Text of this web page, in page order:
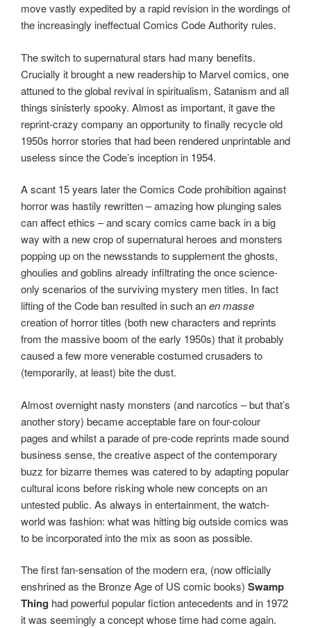
move vastly expedited by a rapid revision in the wordings of
the increasingly ineffectual Comics Code Authority rules.
The switch to supernatural stars had many benefits.
Crucially it brought a new readership to Marvel comics, one
attuned to the global revival in spiritualism, Satanism and all
things sinisterly spooky. Almost as important, it gave the
reprint-crazy company an opportunity to finally recycle old
1950s horror stories that had been rendered unprintable and
useless since the Code’s inception in 1954.
A scant 15 years later the Comics Code prohibition against
horror was hastily rewritten – amazing how plunging sales
can affect ethics – and scary comics came back in a big
way with a new crop of supernatural heroes and monsters
popping up on the newsstands to supplement the ghosts,
ghoulies and goblins already infiltrating the once science-
only scenarios of the surviving mystery men titles. In fact
lifting of the Code ban resulted in such anen masse
creation of horror titles (both new characters and reprints
from the massive boom of the early 1950s) that it probably
caused a few more venerable costumed crusaders to
(temporarily, at least) bite the dust.
Almost overnight nasty monsters (and narcotics – but that’s
another story) became acceptable fare on four-colour
pages and whilst a parade of pre-code reprints made sound
business sense, the creative aspect of the contemporary
buzz for bizarre themes was catered to by adapting popular
cultural icons before risking whole new concepts on an
untested public. As always in entertainment, the watch-
world was fashion: what was hitting big outside comics was
to be incorporated into the mix as soon as possible.
The first fan-sensation of the modern era, (now officially
enshrined as the Bronze Age of US comic books) Swamp
Thing had powerful popular fiction antecedents and in 1972
it was seemingly a concept whose time had come again.